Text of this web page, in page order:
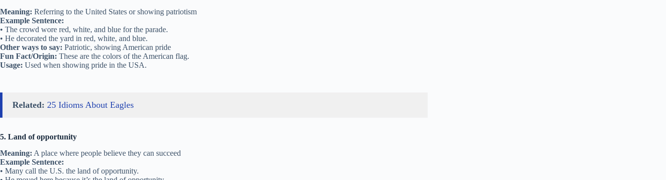
Meaning: Referring to the United States or showing patriotism
Example Sentence:
• The crowd wore red, white, and blue for the parade.
• He decorated the yard in red, white, and blue.
Other ways to say: Patriotic, showing American pride
Fun Fact/Origin: These are the colors of the American flag.
Usage: Used when showing pride in the USA.
Related: 25 Idioms About Eagles
5. Land of opportunity
Meaning: A place where people believe they can succeed
Example Sentence:
• Many call the U.S. the land of opportunity.